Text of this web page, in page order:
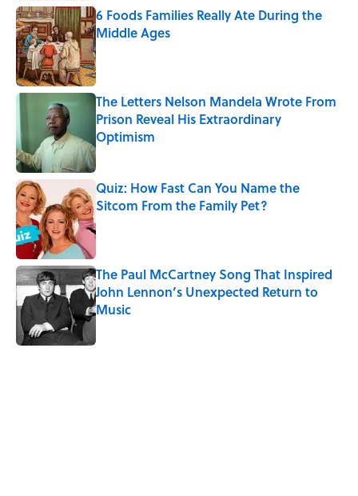
6 Foods Families Really Ate During the
Middle Ages
Published by on Invalid Date
The Letters Nelson Mandela Wrote From
Prison Reveal His Extraordinary
Optimism
Published by on Invalid Date
Quiz: How Fast Can You Name the
Sitcom From the Family Pet?
Published by on Invalid Date
The Paul McCartney Song That Inspired
John Lennon’s Unexpected Return to
Music